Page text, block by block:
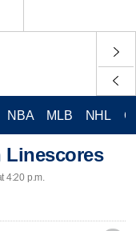
NBA MLB NHL
Linescores
4:20 p.m.